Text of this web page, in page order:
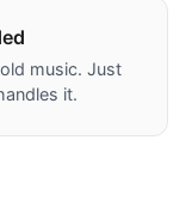
music. Just
it.